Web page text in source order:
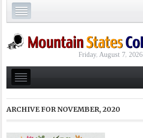
Friday, August 7, 2026
ARCHIVE FORNOVEMBER, 2020